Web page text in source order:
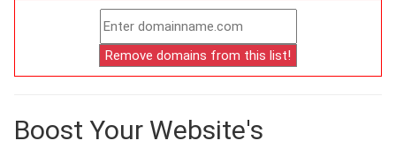
Boost Your Website's